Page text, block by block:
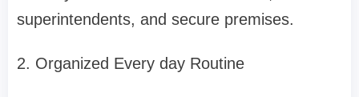
superintendents, and secure premises.
2. Organized Every day Routine